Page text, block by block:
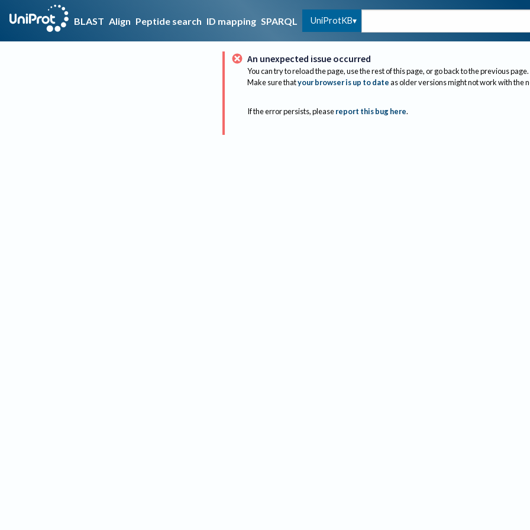
BLAST Align Peptide search ID mapping SPARQL UniProtKB
An unexpected issue occurred
You can try to reload the page, use the rest of this page, or go back to the previous page.
Make sure thatyour browser is up to dateas older versions might not work with the
If the error persists, please report this bug here.